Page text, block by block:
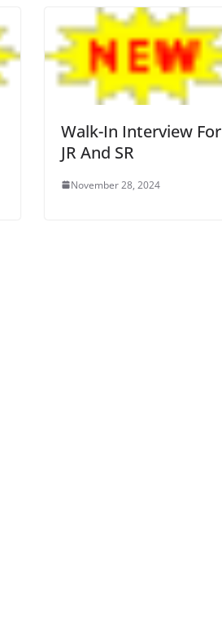
Walk-In Interview For
JR And SR
November 28, 2024